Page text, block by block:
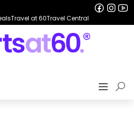
Travel at 60Travel Central